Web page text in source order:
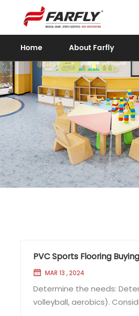
Home About Farfly
PVC Sports Flooring
MAR 13 , 2024
Determine the needs:
volleyball, aerobics).